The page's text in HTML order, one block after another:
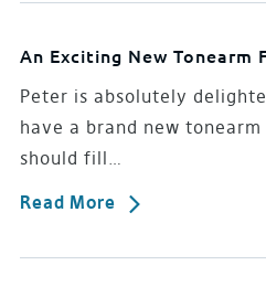
An Exciting New Tonearm
Peter is absolutely
have a brand new
should fill…
Read More